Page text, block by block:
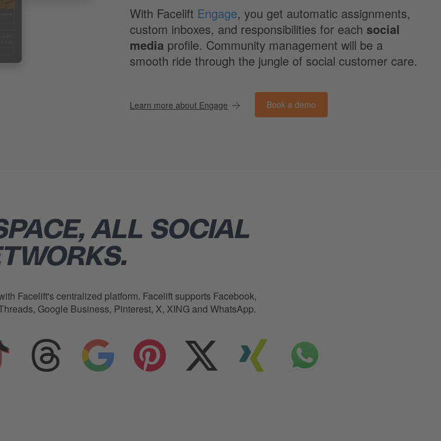
With Facelift Engage, you get automatic assignments,
custom inboxes, and responsibilities for each social
media profile. Community management will be a
smooth ride through the jungle of social customer care.
Learn more about Engage Book a demo
ALL SOCIAL
Facelift's centralized platform. Faceliftsupports Facebook,
Google Business, Pinterest, X, XING and WhatsApp.